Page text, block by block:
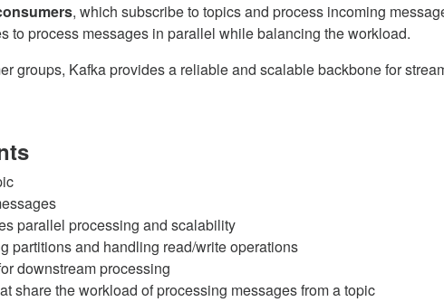
, which subscribe to topics and process incoming
to process messages in parallel while balancing the workload.
groups, Kafka provides a reliable and scalable backbone for
parallel processing and scalability
partitions and handling read/write operations
downstream processing
share the workload of processing messages from a topic